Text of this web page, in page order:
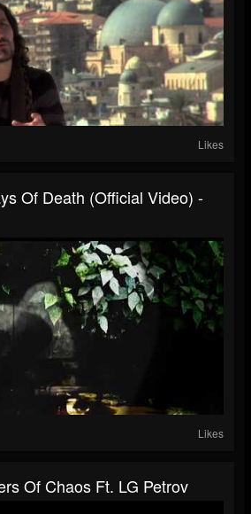
Likes
Of Death (official Video) -
Likes
Of Chaos Ft. LG Petrov